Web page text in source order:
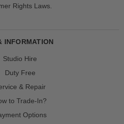
Rights Laws.
INFORMATION
Studio Hire
Duty Free
& Repair
to Trade-In?
Options